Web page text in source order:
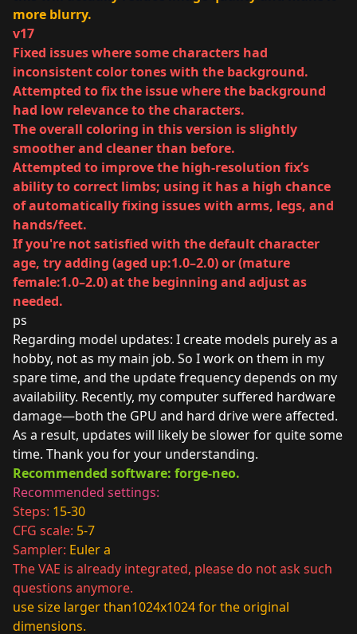
more blurry.
v17
Fixed issues where some characters had
inconsistent color tones with the background.
Attempted to fix the issue where the background
had low relevance to the characters.
The overall coloring in this version is slightly
smoother and cleaner than before.
Attempted to improve the high-resolution fix’s
ability to correct limbs; using it has a high chance
of automatically fixing issues with arms, legs, and
hands/feet.
If you're not satisfied with the default character
age, try adding (aged up:1.0–2.0) or (mature
female:1.0–2.0) at the beginning and adjust as
needed.
ps
Regarding model updates: I create models purely as a
hobby, not as my main job. So I work on them in my
spare time, and the update frequency depends on my
availability. Recently, my computer suffered hardware
damage—both the GPU and hard drive were affected.
As a result, updates will likely be slower for quite some
time. Thank you for your understanding.
Recommended software: forge-neo.
Recommended settings:
Steps: 15-30
CFG scale: 5-7
Sampler: Euler a
The VAE is already integrated, please do not ask such
questions anymore.
use size larger than1024x1024 for the original
dimensions.